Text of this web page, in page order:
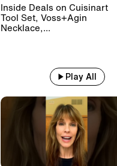
Inside Deals on Cuisinart
Tool Set, Voss+Agin
Necklace,...
Play All